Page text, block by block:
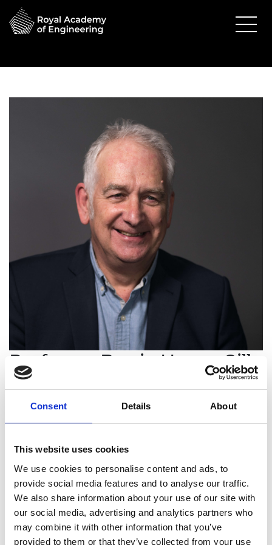
Consent Details About
This website uses cookies
We use cookies to personalise content and ads, to
provide social media features and to analyse our traffic.
We also share information about your use of our site with
our social media, advertising and analytics partners who
may combine it with other information that you’ve
provided to them or that they’ve collected from your use
Professor Barrie Hayes-Gill
FREng
Professor of Medical Devices and
Nottingham
Professor Barrie Hayes-Gill is an outstanding
academic leader, researcher, translational
engineer, and entrepreneur who has taken
groundbreaking medical devices from laboratory
to commercialisation. His work demonstrates a